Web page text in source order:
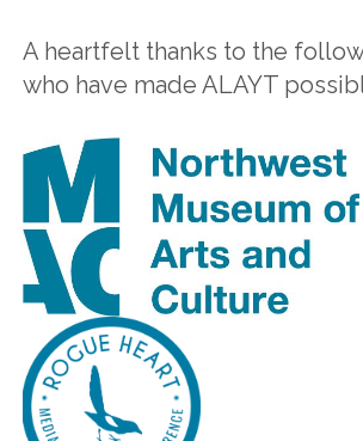
A heartfelt thanks to the
who have made ALAYT